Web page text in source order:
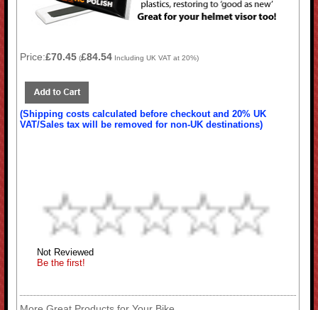
Price:£70.45 (£84.54 Including UK VAT at 20%)
(Shipping costs calculated before checkout and 20% UK
VAT/Sales tax will be removed for non-UK destinations)
Not Reviewed
Be the first!